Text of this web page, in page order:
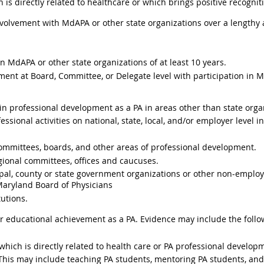
with MdAPA or other state organizations over a
or other state organizations of at least 10 years.
at Board, Committee, or Delegate level with participation in
professional development as a PA in areas other than state
activities on national, state, local, and/or employer level
boards, and other areas of professional development.
committees, offices and caucuses.
county or state government organizations or other non-
Board of Physicians
achievement as a PA. Evidence may include the
is directly related to health care or PA professional
may include teaching PA students, mentoring PA students,